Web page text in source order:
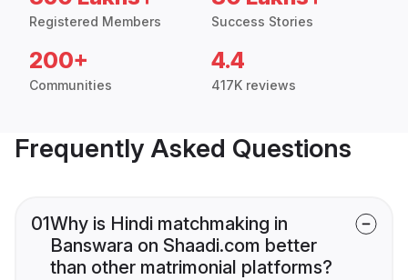
Registered Members Success Stories
200+
Communities
4.4
417K reviews
Frequently Asked Questions
01Why is Hindi matchmaking in
Banswara on Shaadi.com better
than other matrimonial platforms?